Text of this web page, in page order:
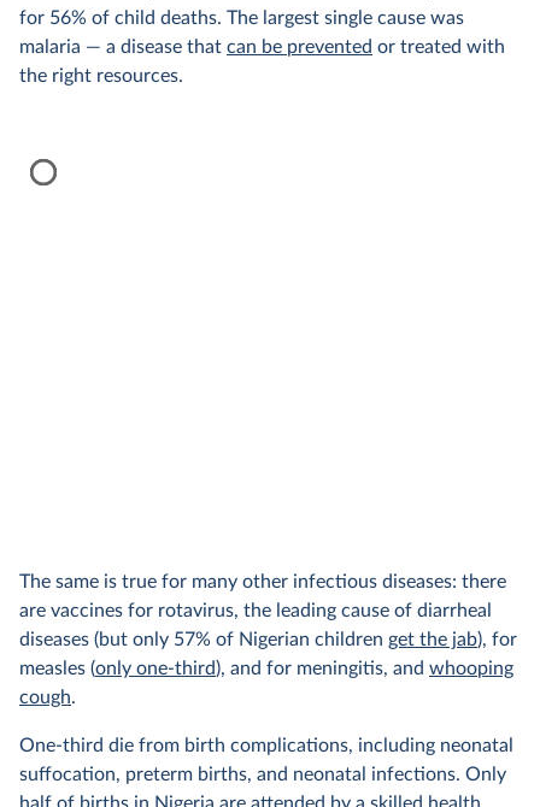
for 56% of child deaths. The largest single cause was
malaria — a disease that can be prevented or treated with
the right resources.
The same is true for many other infectious diseases: there
are vaccines for rotavirus, the leading cause of diarrheal
diseases (but only 57% of Nigerian children get the jab), for
measles (only one-third), and for meningitis, and whooping
cough.
One-third die from birth complications, including neonatal
suffocation, preterm births, and neonatal infections. Only